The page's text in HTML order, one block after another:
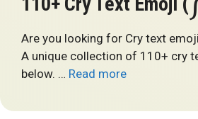
Are you looking for Cry text
A unique collection of 110+ cry
below. … Read more